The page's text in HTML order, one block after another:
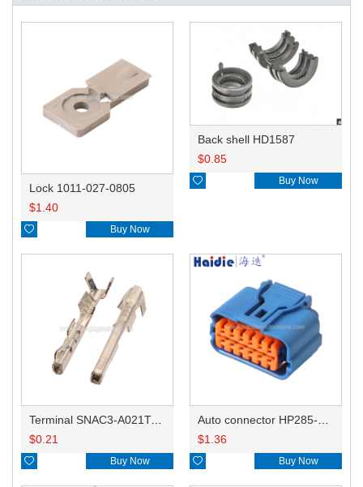
Lock 1011-027-0805
$1.40
 Buy Now
Back shell HD1587
$0.85
 Buy Now
Terminal SNAC3-A021T-M0.64
$0.21
 Buy Now
$1.36
 Buy Now